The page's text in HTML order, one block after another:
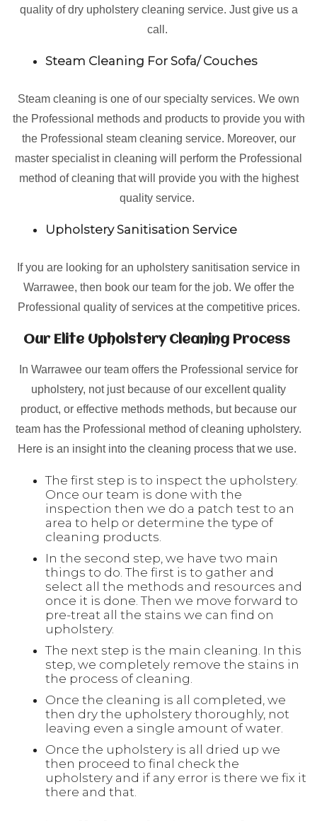
quality of dry upholstery cleaning service. Just give us a
call.
Steam Cleaning For Sofa/ Couches
Steam cleaning is one of our specialty services. We own
the Professional methods and products to provide you with
the Professional steam cleaning service. Moreover, our
master specialist in cleaning will perform the Professional
method of cleaning that will provide you with the highest
quality service.
Upholstery Sanitisation Service
If you are looking for an upholstery sanitisation service in
Warrawee, then book our team for the job. We offer the
Professional quality of services at the competitive prices.
Our Elite Upholstery Cleaning Process
In Warrawee our team offers the Professional service for
upholstery, not just because of our excellent quality
product, or effective methods methods, but because our
team has the Professional method of cleaning upholstery.
Here is an insight into the cleaning process that we use.
The first step is to inspect the upholstery.
Once our team is done with the
inspection then we do a patch test to an
area to help or determine the type of
cleaning products.
In the second step, we have two main
things to do. The first is to gather and
select all the methods and resources and
once it is done. Then we move forward to
pre-treat all the stains we can find on
upholstery.
The next step is the main cleaning. In this
step, we completely remove the stains in
the process of cleaning.
Once the cleaning is all completed, we
then dry the upholstery thoroughly, not
leaving even a single amount of water.
Once the upholstery is all dried up we
then proceed to final check the
upholstery and if any error is there we fix it
there and that.